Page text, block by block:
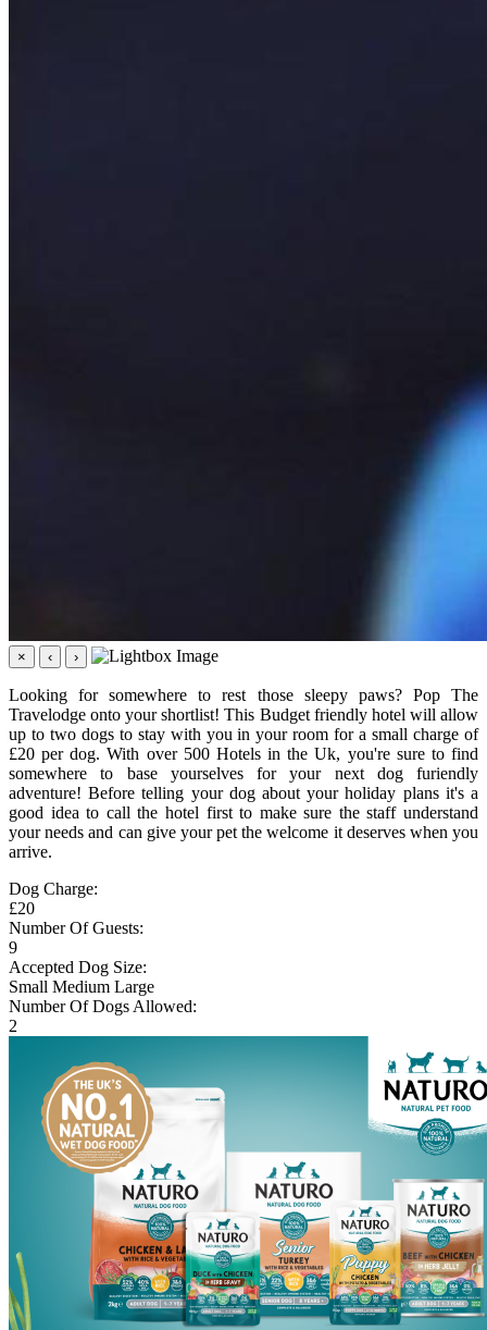
× ‹ ›
Looking for somewhere to rest those sleepy paws? Pop The
Travelodge onto your shortlist! This Budget friendly hotel will allow
up to two dogs to stay with you in your room for a small charge of
£20 per dog. With over 500 Hotels in the Uk, you're sure to find
somewhere to base yourselves for your next dog furiendly
adventure! Before telling your dog about your holiday plans it's a
good idea to call the hotel first to make sure the staff understand
your needs and can give your pet the welcome it deserves when you
arrive.
Dog Charge:
£20
Number Of Guests:
9
Accepted Dog Size:
Small Medium Large
Number Of Dogs Allowed:
2